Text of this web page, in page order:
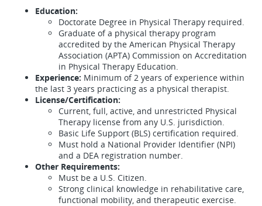
Education:
Doctorate Degree in Physical Therapy required.
Graduate of a physical therapy program
accredited by the American Physical Therapy
Association (APTA) Commission on Accreditation
in Physical Therapy Education.
Experience: Minimum of 2 years of experience within
the last 3 years practicing as a physical therapist.
License/Certification:
Current, full, active, and unrestricted Physical
Therapy license from any U.S. jurisdiction.
Basic Life Support (BLS) certification required.
Must hold a National Provider Identifier (NPI)
and a DEA registration number.
Other Requirements:
Must be a U.S. Citizen.
Strong clinical knowledge in rehabilitative care,
functional mobility, and therapeutic exercise.